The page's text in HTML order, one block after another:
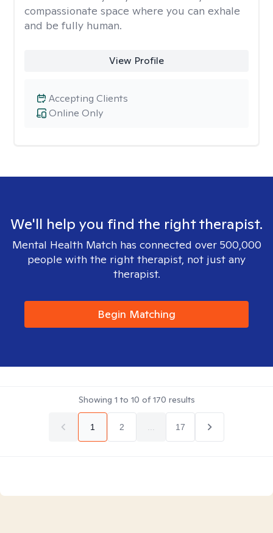
compassionate space where you can exhale
and be fully human.
View Profile
Online Only
Accepting Clients
We'll help you find the right therapist.
Mental Health Match has connected over 500,000
people with the right therapist, not just any
therapist.
Begin Matching
Showing 1 to 10 of170 results
1 2 17